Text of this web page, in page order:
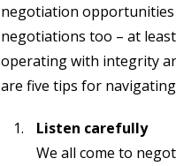
negotiation opportunities
negotiations too – at
operating with integrity
are five tips for
Listen carefully
We all come to